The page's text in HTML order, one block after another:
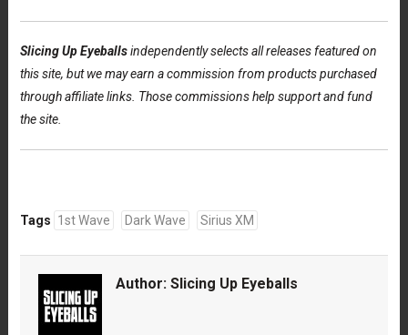
Slicing Up Eyeballsindependently selects all releases featured on
this site, but we may earn a commission from products purchased
through affiliate links. Those commissions help support and fund
the site.
Tags 1st Wave Dark Wave Sirius XM
Author: Slicing Up Eyeballs